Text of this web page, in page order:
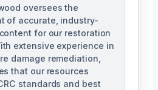
oversees the
of accurate, industry-
for our restoration
extensive experience in
damage remediation,
that our resources
standards and best